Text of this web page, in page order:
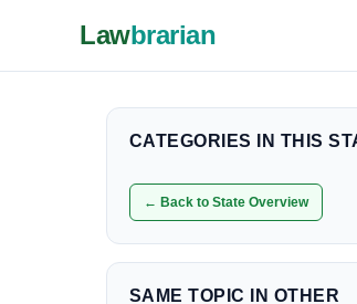
Lawbrarian
CATEGORIES IN THIS
← Back to State Overview
SAME TOPIC IN OTHER